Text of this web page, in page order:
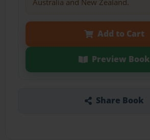
Australia and New Zealand.
Add to Cart
Preview Book
Share Book